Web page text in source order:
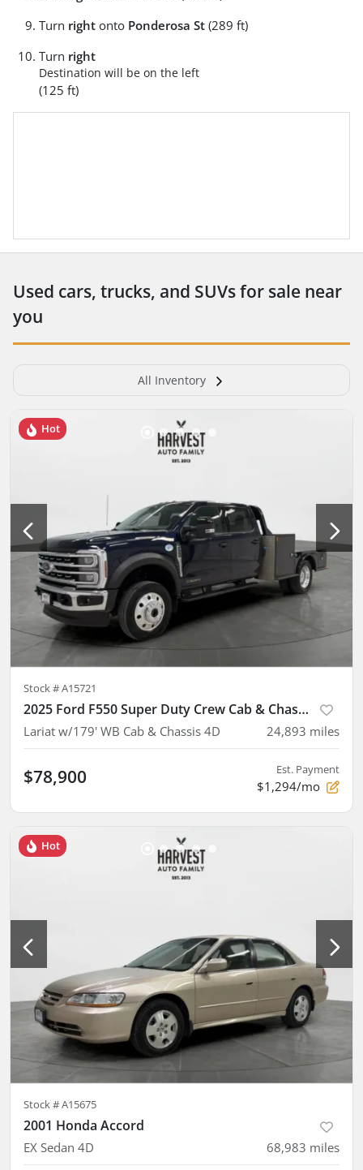
Turn right onto Ponderosa St (289 ft)
Turn right
Destination will be on the left
(125 ft)
Used cars, trucks, and SUVs for sale near
you
All Inventory
Hot
Stock #A15721
2025 Ford F550 Super Duty Crew Cab & Chassis
Lariat w/179' WB Cab & Chassis 4D 24,893 miles
$78,900 Est. Payment
$1,294/mo
Hot
Stock #A15675
2001 Honda Accord
EX Sedan 4D 68,983 miles